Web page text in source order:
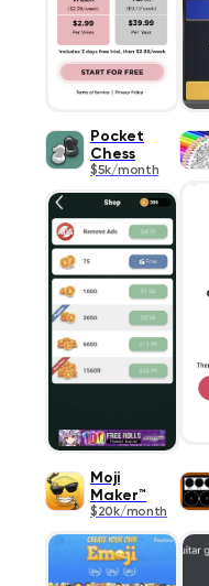
Pocket
Chess
$5k/month
Moji
Maker™
$20k/month